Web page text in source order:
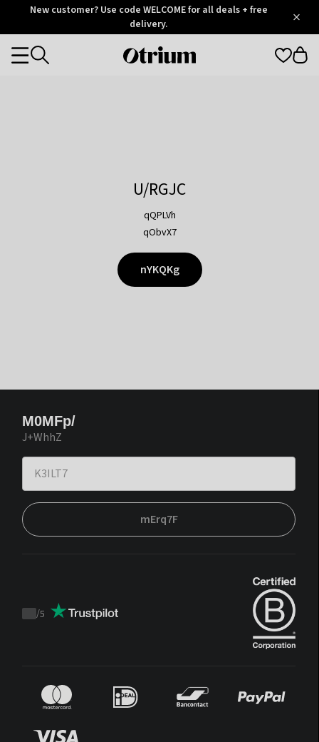
OtriumNew customer? Use code WELCOME for all deals + free
delivery.
Otrium
Categories
U/RGJC
qQPLVh
qObvX7
nYKQKg
M0MFp/
J+WhhZ
mErq7F
Trustpilot
/5